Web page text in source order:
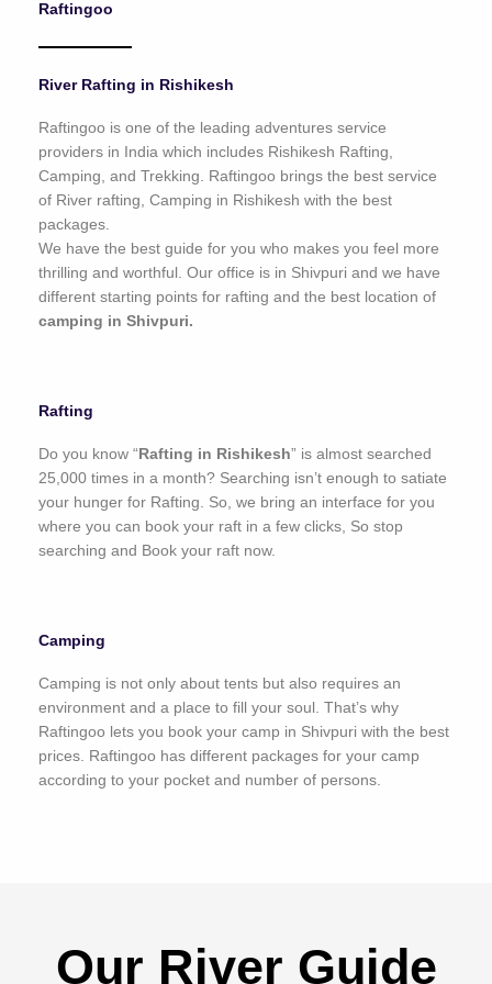
f
Raftingoo
River Rafting in Rishikesh
Raftingoo is one of the leading adventures service
providers in India which includes Rishikesh Rafting,
Camping, and Trekking. Raftingoo brings the best service
of River rafting, Camping in Rishikesh with the best
packages.
We have the best guide for you who makes you feel more
thrilling and worthful. Our office is in Shivpuri and we have
different starting points for rafting and the best location of
camping in Shivpuri.
Rafting
Do you know “ Rafting in Rishikesh” is almost searched
25,000 times in a month? Searching isn’t enough to satiate
your hunger for Rafting. So, we bring an interface for you
where you can book your raft in a few clicks, So stop
searching and Book your raft now.
Camping
Camping is not only about tents but also requires an
environment and a place to fill your soul. That’s why
Raftingoo lets you book your camp in Shivpuri with the best
prices. Raftingoo has different packages for your camp
according to your pocket and number of persons.
Our River Guide